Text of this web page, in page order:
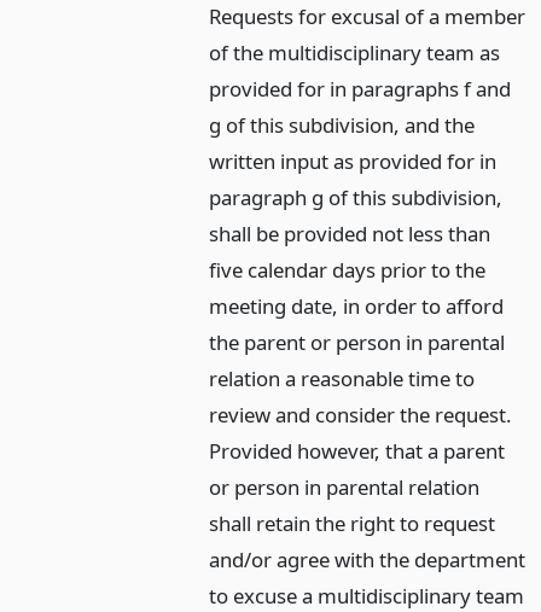
Requests for excusal of a member
of the multidisciplinary team as
provided for in paragraphs f and
g of this subdivision, and the
written input as provided for in
paragraph g of this subdivision,
shall be provided not less than
five calendar days prior to the
meeting date, in order to afford
the parent or person in parental
relation a reasonable time to
review and consider the request.
Provided however, that a parent
or person in parental relation
shall retain the right to request
and/or agree with the department
to excuse a multidisciplinary team